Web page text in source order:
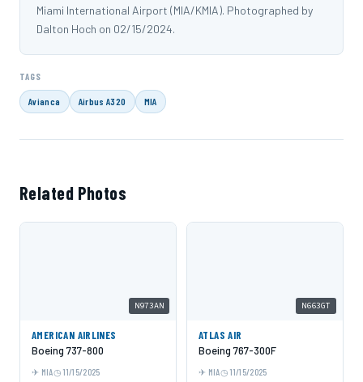
Miami International Airport (MIA/KMIA). Photographed by
Dalton Hoch on 02/15/2024.
TAGS
Avianca Airbus A320 MIA
Related Photos
N973AN
AMERICAN AIRLINES
Boeing 737-800
MIA 11/15/2025
N663GT
ATLAS AIR
Boeing 767-300F
MIA 11/15/2025